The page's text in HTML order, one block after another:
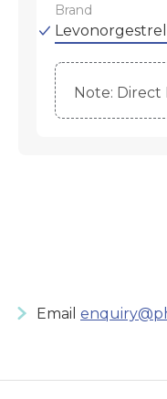
Brand
Levonorgestrel
Note: Direct
Email